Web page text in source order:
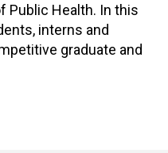
Public Health. In this
interns and
graduate and